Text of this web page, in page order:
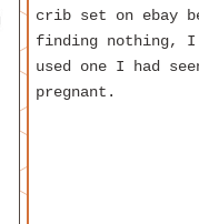
crib set on ebay
finding nothing, I
used one I had
pregnant.